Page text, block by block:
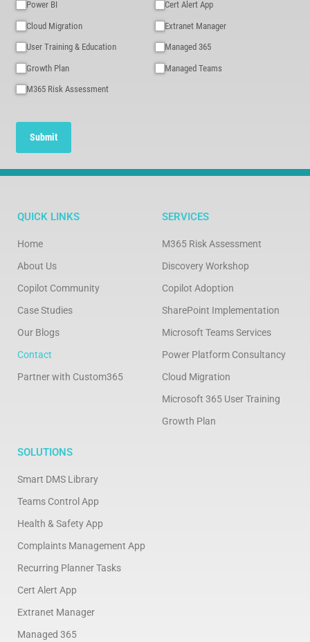
Power BI
Cloud Migration
User Training & Education
Growth Plan
M365 Risk Assessment
Cert Alert App
Extranet Manager
Managed 365
Managed Teams
Submit
QUICK LINKS
Home
About Us
Copilot Community
Case Studies
Our Blogs
Contact
Partner with Custom365
SERVICES
M365 Risk Assessment
Discovery Workshop
Copilot Adoption
SharePoint Implementation
Microsoft Teams Services
Power Platform Consultancy
Cloud Migration
Microsoft 365 User Training
Growth Plan
SOLUTIONS
Smart DMS Library
Teams Control App
Health & Safety App
Complaints Management App
Recurring Planner Tasks
Cert Alert App
Extranet Manager
Managed 365